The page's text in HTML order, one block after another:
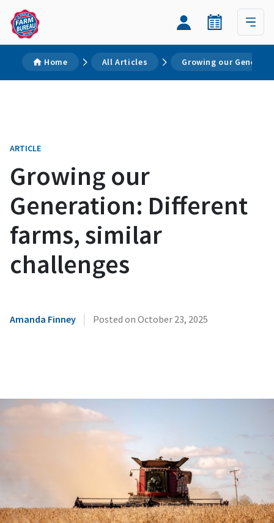
Home All Articles Growing our
ARTICLE
Growing our
Generation: Different
farms, similar
challenges
Amanda Finney | Posted on October 23, 2025